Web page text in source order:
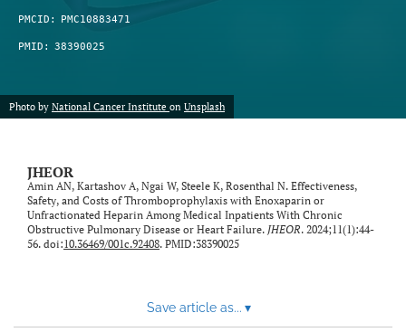
PMCID: PMC10883471
PMID: 38390025
Photo by National Cancer Institute on Unsplash
JHEOR
Amin AN, Kartashov A, Ngai W, Steele K, Rosenthal N. Effectiveness,
Safety, and Costs of Thromboprophylaxis with Enoxaparin or
Unfractionated Heparin Among Medical Inpatients With Chronic
Obstructive Pulmonary Disease or Heart Failure. JHEOR. 2024;11(1):44-
56. doi:10.36469/001c.92408. PMID:38390025
Save article as... ▾